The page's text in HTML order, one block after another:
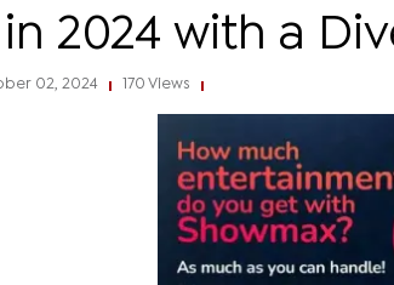
in 2024 with a
02, 2024 170 Views